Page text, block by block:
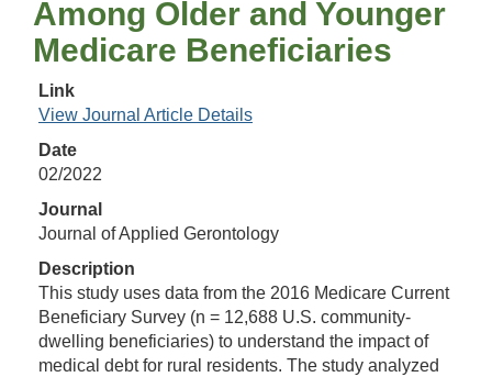
Among Older and Younger
Medicare Beneficiaries
Link
View Journal Article Details
Date
02/2022
Journal
Journal of Applied Gerontology
Description
This study uses data from the 2016 Medicare Current
Beneficiary Survey (n = 12,688 U.S. community-
dwelling beneficiaries) to understand the impact of
medical debt for rural residents. The study analyzed